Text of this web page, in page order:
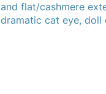
and flat/cashmere
dramatic cat eye, doll